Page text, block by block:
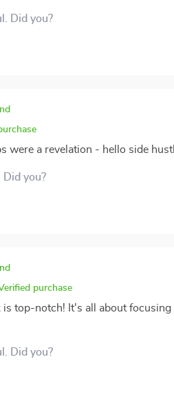
Did you?
were a revelation - hello side
you?
purchase
is top-notch! It's all about focusing
Did you?